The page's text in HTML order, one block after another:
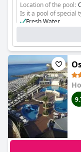
Location of the pool:
Is it a pool of special
Fresh Water